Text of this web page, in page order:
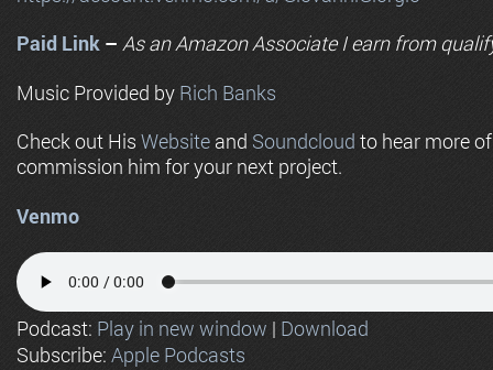
Paid Link – As anAmazonAssociate I earn from
Music Provided by Rich Banks
Check out His Website and Soundcloud to hear more
commission him for your next project.
Venmo
Podcast: Play in new window | Download
Subscribe: Apple Podcasts